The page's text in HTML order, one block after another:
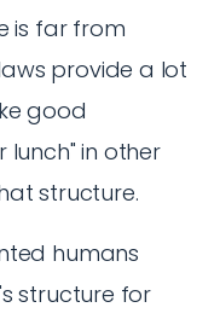
is far from
provide a lot
good
lunch" in other
structure.
humans
structure for